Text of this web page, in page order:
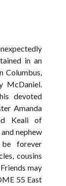
in an
Columbus,
McDaniel.
devoted
Amanda
Keali of
nephew
forever
cousins
may
55 East